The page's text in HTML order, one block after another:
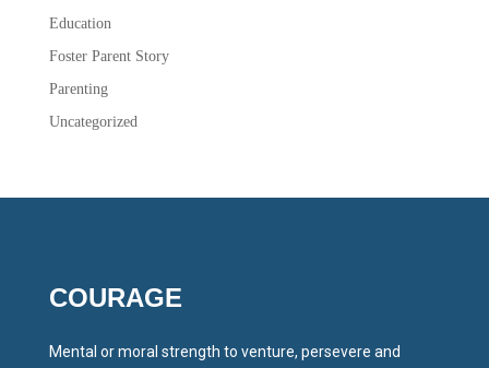
Education
Foster Parent Story
Parenting
Uncategorized
COURAGE
Mental or moral strength to venture, persevere and